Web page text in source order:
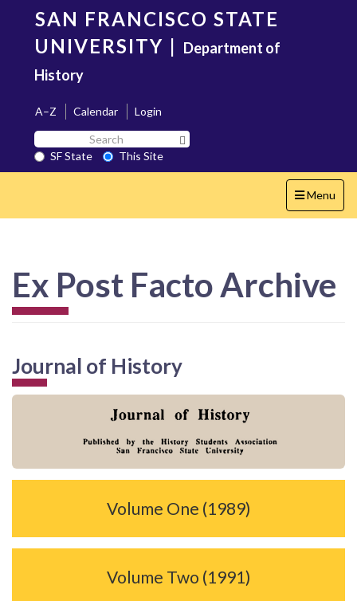
content
SAN FRANCISCO STATE
UNIVERSITY | Department of
History
A–Z Calendar
Login
Search
SF
State
SF State
This Site
Toggle
navigation
Menu
Ex Post Facto Archive
Journal of History
Volume One (1989)
Volume Two (1991)